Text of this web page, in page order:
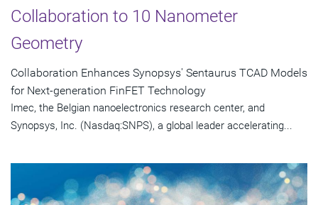
Collaboration to 10 Nanometer
Geometry
Collaboration Enhances Synopsys' Sentaurus TCAD Models
for Next-generation FinFET Technology
Imec, the Belgian nanoelectronics research center, and
Synopsys, Inc. (Nasdaq:SNPS), a global leader accelerating...